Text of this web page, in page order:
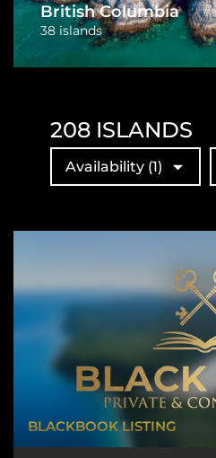
Quebec
14 islands
208ISLANDS
Availability (1)
BLACKBOOK LISTING